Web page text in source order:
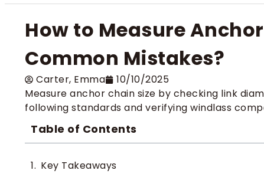
How to Measure
Common Mistakes?
Carter​, Emma
10/10/2025
Measure anchor chain size by checking link
following standards and verifying windlass
Table of Contents
Key Takeaways